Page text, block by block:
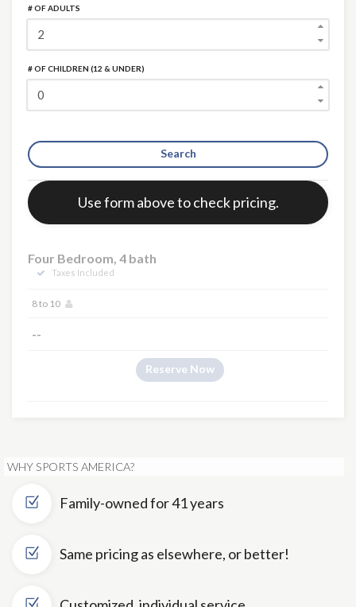
# OF ADULTS
# OF CHILDREN (12 & UNDER)
Search
Error:
Use form above to check pricing.
Four Bedroom, 4 bath
Taxes Included
8 to 10
--
Reserve Now
WHY SPORTS AMERICA?
Family-owned for 41 years
Same pricing as elsewhere, or better!